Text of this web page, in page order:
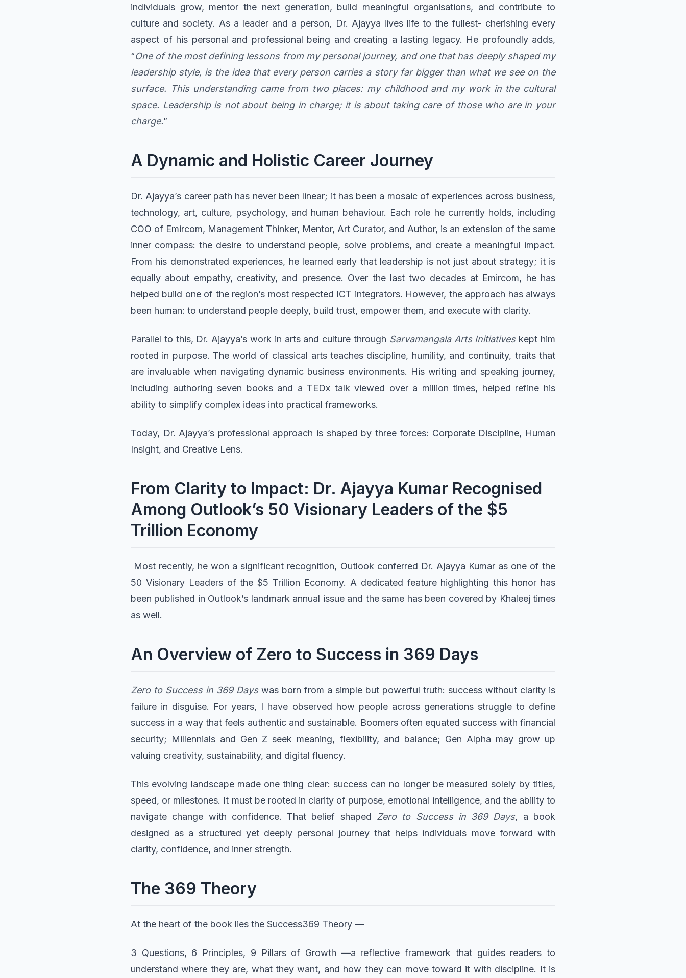
individuals grow, mentor the next generation, build meaningful organisations, and contribute to
culture and society. As a leader and a person, Dr. Ajayya lives life to the fullest- cherishing every
aspect of his personal and professional being and creating a lasting legacy. He profoundly adds,
“One of the most defining lessons from my personal journey, and one that has deeply shaped my
leadership style, is the idea that every person carries a story far bigger than what we see on the
surface. This understanding came from two places: my childhood and my work in the cultural
space. Leadership is not about being in charge; it is about taking care of those who are in your
charge.”
A Dynamic and Holistic Career Journey
Dr. Ajayya’s career path has never been linear; it has been a mosaic of experiences across business,
technology, art, culture, psychology, and human behaviour. Each role he currently holds, including
COO of Emircom, Management Thinker, Mentor, Art Curator, and Author, is an extension of the same
inner compass: the desire to understand people, solve problems, and create a meaningful impact.
From his demonstrated experiences, he learned early that leadership is not just about strategy; it is
equally about empathy, creativity, and presence. Over the last two decades at Emircom, he has
helped build one of the region’s most respected ICT integrators. However, the approach has always
been human: to understand people deeply, build trust, empower them, and execute with clarity.
Parallel to this, Dr. Ajayya’s work in arts and culture through Sarvamangala Arts Initiatives kept him
rooted in purpose. The world of classical arts teaches discipline, humility, and continuity, traits that
are invaluable when navigating dynamic business environments. His writing and speaking journey,
including authoring seven books and a TEDx talk viewed over a million times, helped refine his
ability to simplify complex ideas into practical frameworks.
Today, Dr. Ajayya’s professional approach is shaped by three forces: Corporate Discipline, Human
Insight, and Creative Lens.
From Clarity to Impact: Dr. Ajayya Kumar Recognised
Among Outlook’s 50 Visionary Leaders of the $5
Trillion Economy
Most recently, he won a significant recognition, Outlook conferred Dr. Ajayya Kumar as one of the
50 Visionary Leaders of the $5 Trillion Economy. A dedicated feature highlighting this honor has
been published in Outlook’s landmark annual issue and the same has been covered by Khaleej times
as well.
An Overview of Zero to Success in 369 Days
Zero to Success in 369 Days was born from a simple but powerful truth: success without clarity is
failure in disguise. For years, I have observed how people across generations struggle to define
success in a way that feels authentic and sustainable. Boomers often equated success with financial
security; Millennials and Gen Z seek meaning, flexibility, and balance; Gen Alpha may grow up
valuing creativity, sustainability, and digital fluency.
This evolving landscape made one thing clear: success can no longer be measured solely by titles,
speed, or milestones. It must be rooted in clarity of purpose, emotional intelligence, and the ability to
navigate change with confidence. That belief shaped Zero to Success in 369 Days, a book
designed as a structured yet deeply personal journey that helps individuals move forward with
clarity, confidence, and inner strength.
The 369 Theory
At the heart of the book lies the Success369 Theory —
3 Questions, 6 Principles, 9 Pillars of Growth —a reflective framework that guides readers to
understand where they are, what they want, and how they can move toward it with discipline. It is